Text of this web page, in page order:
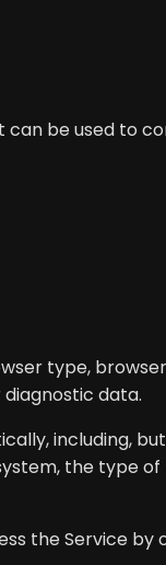
be used to
type,
data.
including,
the type
the Service by